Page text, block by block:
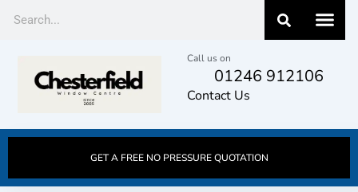
Call us on
01246 912106
Contact Us
GET A FREE NO PRESSURE QUOTATION